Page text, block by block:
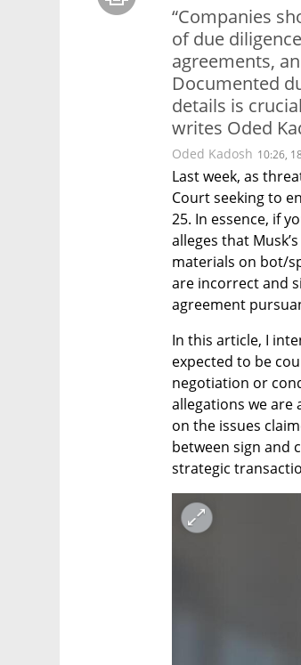
“Companies
of due
agreements,
Documented
details is
writes Oded
Oded Kadosh 10:26,
Last week, as
Court seeking to
25. In essence, if
alleges that
materials on bot/
are incorrect and
agreement
In this article, I
expected to be
negotiation or
allegations we are
on the issues
between sign and
strategic